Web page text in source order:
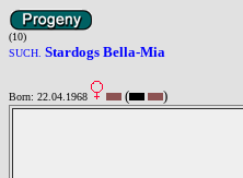
(10)
SUCH. Stardogs Bella-Mia
Born: 22.04.1968 ( )